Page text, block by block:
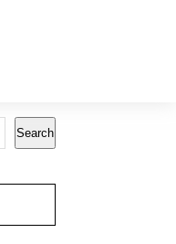
Search